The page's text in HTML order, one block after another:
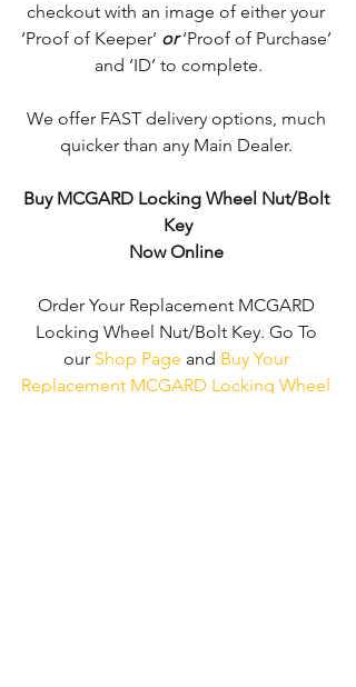
checkout with an image of either your
‘Proof of Keeper’ or ‘Proof of Purchase’
and ‘ID’ to complete.
We offer FAST delivery options, much
quicker than any Main Dealer.
Buy MCGARD Locking Wheel Nut/Bolt
Key
Now Online
Order Your Replacement MCGARD
Locking Wheel Nut/Bolt Key. Go To
our Shop Page and Buy Your
Replacement MCGARD Locking Wheel